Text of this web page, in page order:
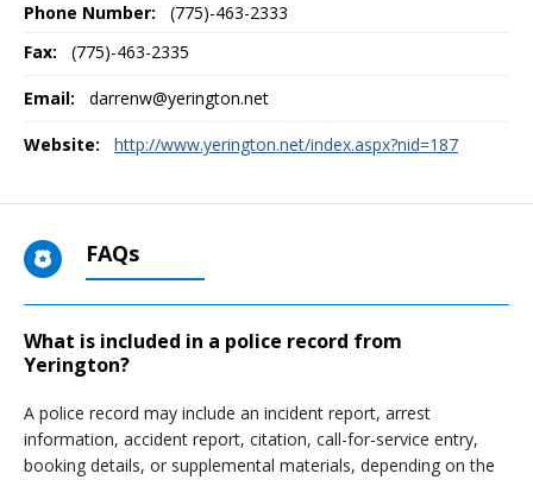
Phone Number:
(775)-463-2333
Fax:
(775)-463-2335
Email: darrenw@yerington.net
Website: http://www.yerington.net/index.aspx?nid=187
FAQs
What is included in a police record from
Yerington?
A police record may include an incident report, arrest
information, accident report, citation, call-for-service entry,
booking details, or supplemental materials, depending on the